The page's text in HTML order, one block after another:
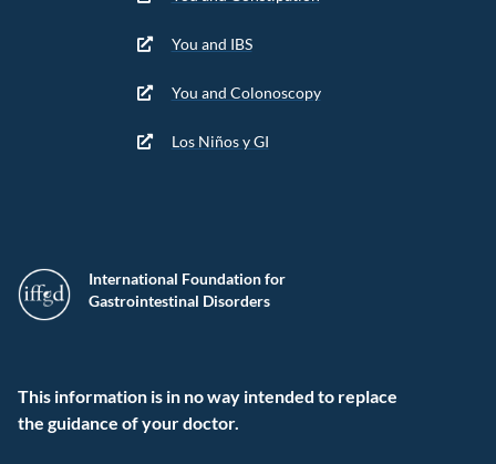
International Foundation for
Gastrointestinal Disorders
This information is in no way intended to replace
the guidance of your doctor.
You and IBS
You and Colonoscopy
Los Niños y GI